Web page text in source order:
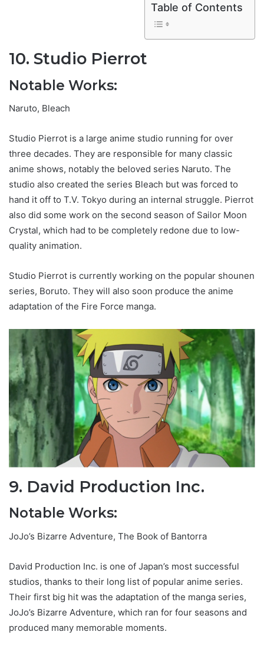
Table of Contents
10. Studio Pierrot
Notable Works:
Naruto, Bleach
Studio Pierrot is a large anime studio running for over
three decades. They are responsible for many classic
anime shows, notably the beloved series Naruto. The
studio also created the series Bleach but was forced to
hand it off to T.V. Tokyo during an internal struggle. Pierrot
also did some work on the second season of Sailor Moon
Crystal, which had to be completely redone due to low-
quality animation.
Studio Pierrot is currently working on the popular shounen
series, Boruto. They will also soon produce the anime
adaptation of the Fire Force manga.
9. David Production Inc.
Notable Works:
JoJo’s Bizarre Adventure, The Book of Bantorra
David Production Inc. is one of Japan’s most successful
studios, thanks to their long list of popular anime series.
Their first big hit was the adaptation of the manga series,
JoJo’s Bizarre Adventure, which ran for four seasons and
produced many memorable moments.